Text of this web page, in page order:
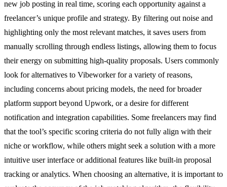
new job posting in real time, scoring each opportunity against a
freelancer’s unique profile and strategy. By filtering out noise and
highlighting only the most relevant matches, it saves users from
manually scrolling through endless listings, allowing them to focus
their energy on submitting high-quality proposals. Users commonly
look for alternatives to Vibeworker for a variety of reasons,
including concerns about pricing models, the need for broader
platform support beyond Upwork, or a desire for different
notification and integration capabilities. Some freelancers may find
that the tool’s specific scoring criteria do not fully align with their
niche or workflow, while others might seek a solution with a more
intuitive user interface or additional features like built-in proposal
tracking or analytics. When choosing an alternative, it is important to